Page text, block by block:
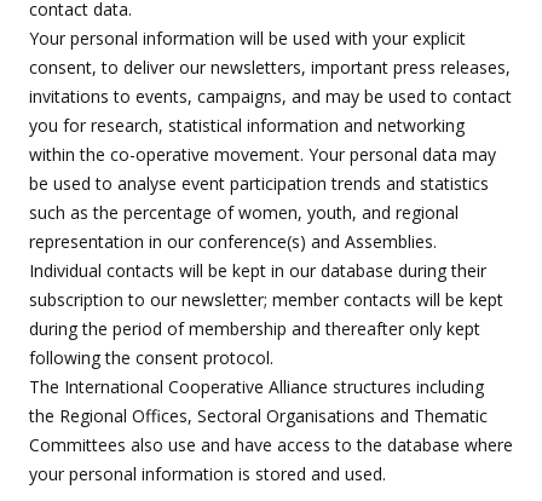
contact data.
Your personal information will be used with your explicit
consent, to deliver our newsletters, important press releases,
invitations to events, campaigns, and may be used to contact
you for research, statistical information and networking
within the co-operative movement. Your personal data may
be used to analyse event participation trends and statistics
such as the percentage of women, youth, and regional
representation in our conference(s) and Assemblies.
Individual contacts will be kept in our database during their
subscription to our newsletter; member contacts will be kept
during the period of membership and thereafter only kept
following the consent protocol.
The International Cooperative Alliance structures including
the Regional Offices, Sectoral Organisations and Thematic
Committees also use and have access to the database where
your personal information is stored and used.